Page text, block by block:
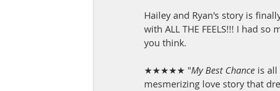
Hailey and Ryan's story is
with ALL THE FEELS!!! I had
you think.
★★★★★ "My Best Chance is all
mesmerizing love story that